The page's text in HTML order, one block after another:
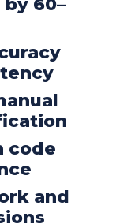
60–
code
and